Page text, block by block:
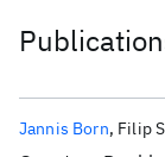
Jannis Born Filip